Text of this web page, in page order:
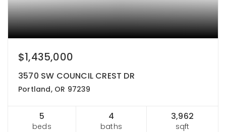
$1,435,000
3570 SW COUNCIL CREST DR
Portland, OR 97239
5
beds
4
baths
3,962
sqft